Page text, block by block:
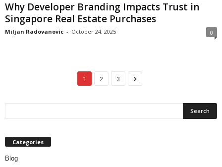
Why Developer Branding Impacts Trust in
Singapore Real Estate Purchases
Miljan Radovanovic - October 24, 2025 0
1 2 3
Categories
Blog